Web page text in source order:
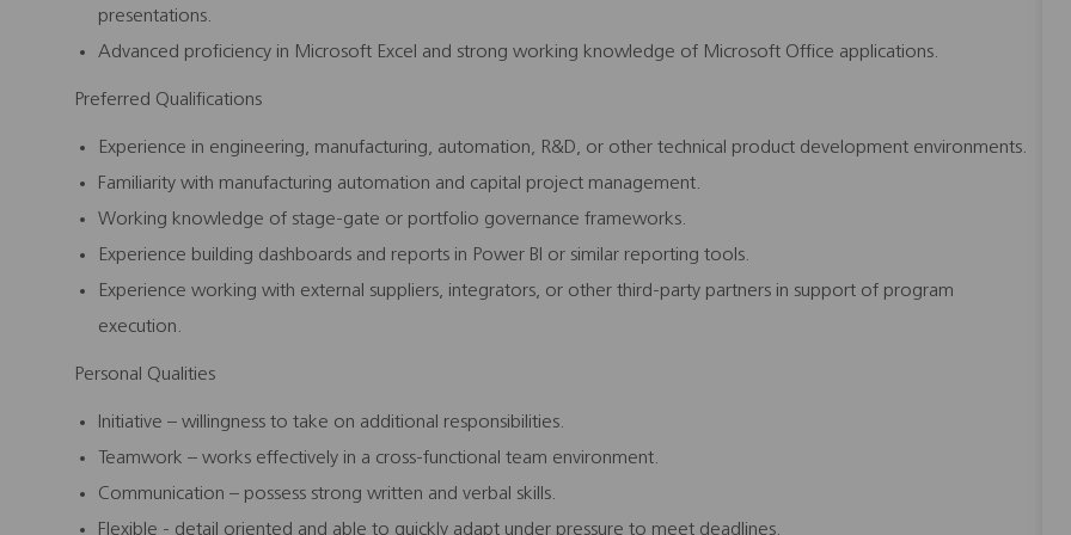
presentations.
Advanced proficiency in Microsoft Excel and strong working knowledge of Microsoft Office applications.
Preferred Qualifications
Experience in engineering, manufacturing, automation, R&D, or other technical product development environments.
Familiarity with manufacturing automation and capital project management.
Working knowledge of stage‑gate or portfolio governance frameworks.
Experience building dashboards and reports in Power BI or similar reporting tools.
Experience working with external suppliers, integrators, or other third-party partners in support of program
execution.
Personal Qualities
Initiative – willingness to take on additional responsibilities.
Teamwork – works effectively in a cross-functional team environment.
Communication – possess strong written and verbal skills.
Flexible - detail oriented and able to quickly adapt under pressure to meet deadlines.